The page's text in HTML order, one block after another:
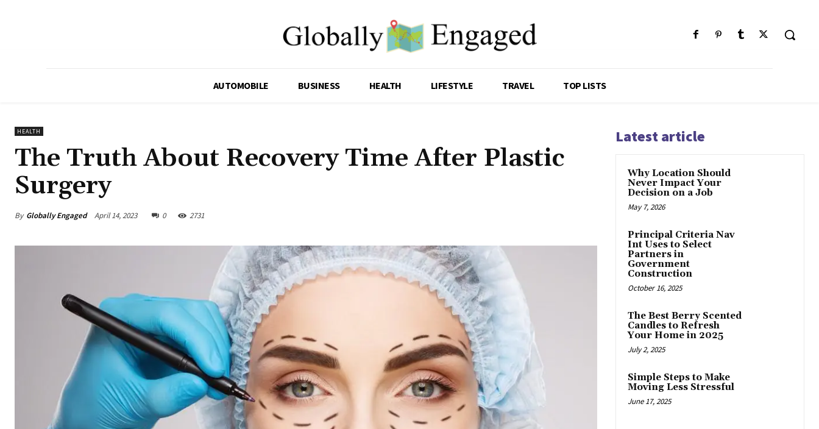
AUTOMOBILE BUSINESS HEALTH LIFESTYLE TRAVEL TOP LISTS
HEALTH
The Truth About Recovery Time After Plastic
Surgery
By Globally Engaged April 14, 2023 0 2731
Latest article
Why Location Should
Never Impact Your
Decision on a Job
May 7, 2026
Principal Criteria Nav
Int Uses to Select
Partners in
Government
Construction
October 16, 2025
The Best Berry Scented
Candles to Refresh
Your Home in 2025
July 2, 2025
Simple Steps to Make
Moving Less Stressful
June 17, 2025